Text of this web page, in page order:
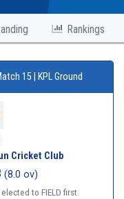
Rankings
15 | KPL Ground
Cricket Club
(8.0 ov)
to FIELD first.